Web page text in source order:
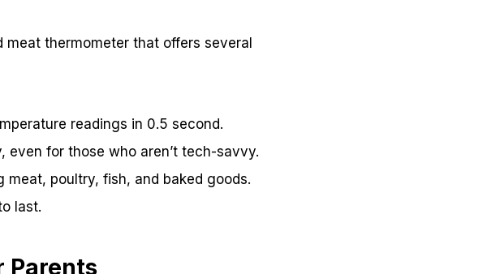
thermometer that offers several
readings in 0.5 second.
even for those who aren’t tech-savvy.
poultry, fish, and baked goods.
last.
Parents